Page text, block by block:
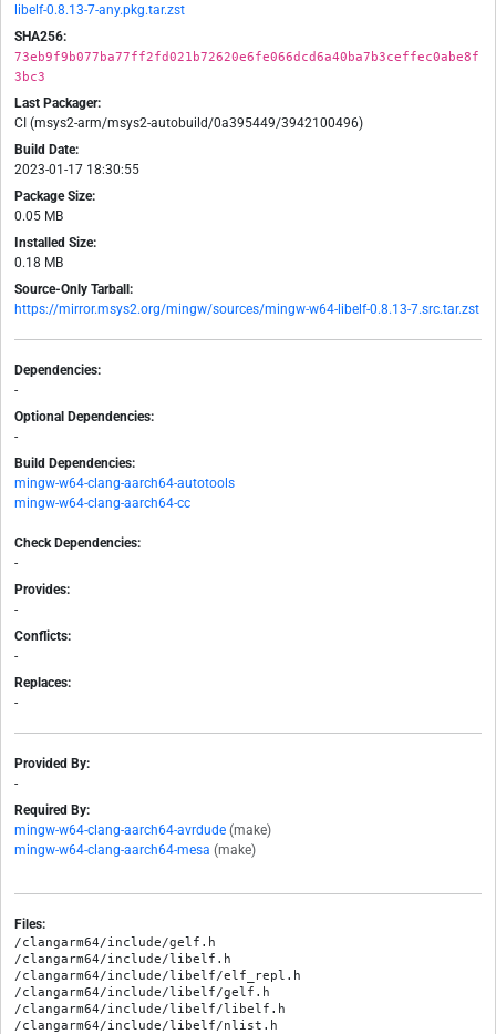
libelf-0.8.13-7-any.pkg.tar.zst
SHA256:
73eb9f9b077ba77ff2fd021b72620e6fe066dcd6a40ba7b3ceffec0abe8f
3bc3
Last Packager:
CI (msys2-arm/msys2-autobuild/0a395449/3942100496)
Build Date:
2023-01-17 18:30:55
Package Size:
0.05 MB
Installed Size:
0.18 MB
Source-Only Tarball:
https://mirror.msys2.org/mingw/sources/mingw-w64-libelf-0.8.13-7.src.tar.zst
Dependencies:
-
Optional Dependencies:
-
Build Dependencies:
mingw-w64-clang-aarch64-autotools
mingw-w64-clang-aarch64-cc
Check Dependencies:
-
Provides:
-
Conflicts:
-
Replaces:
-
Provided By:
-
Required By:
mingw-w64-clang-aarch64-avrdude (make)
mingw-w64-clang-aarch64-mesa (make)
Files:
/clangarm64/include/gelf.h
/clangarm64/include/libelf.h
/clangarm64/include/libelf/elf_repl.h
/clangarm64/include/libelf/gelf.h
/clangarm64/include/libelf/libelf.h
/clangarm64/include/libelf/nlist.h